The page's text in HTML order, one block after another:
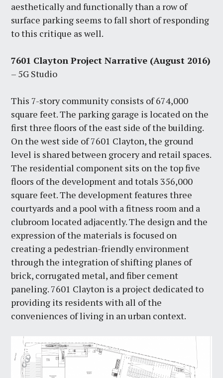
aesthetically and functionally than a row of
surface parking seems to fall short of responding
to this critique as well.
7601 Clayton Project Narrative (August 2016)
– 5G Studio
This 7-story community consists of 674,000
square feet. The parking garage is located on the
first three floors of the east side of the building.
On the west side of 7601 Clayton, the ground
level is shared between grocery and retail spaces.
The residential component sits on the top five
floors of the development and totals 356,000
square feet. The development features three
courtyards and a pool with a fitness room and a
clubroom located adjacently. The design and the
expression of the materials is focused on
creating a pedestrian-friendly environment
through the integration of shifting planes of
brick, corrugated metal, and fiber cement
paneling. 7601 Clayton is a project dedicated to
providing its residents with all of the
conveniences of living in an urban context.